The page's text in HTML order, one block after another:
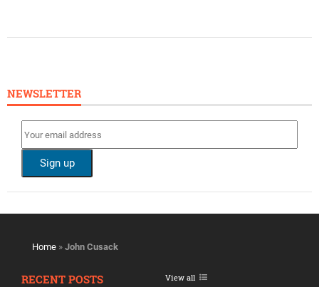
NEWSLETTER
Home » John Cusack
RECENT POSTS View all